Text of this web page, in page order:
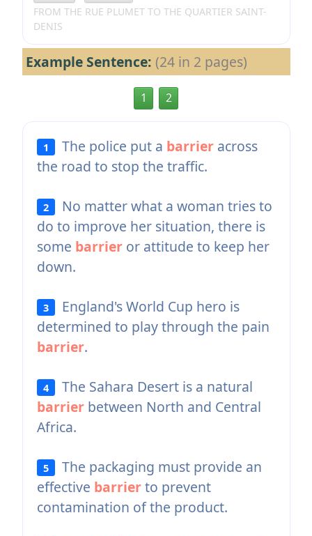
FROM THE RUE PLUMET TO THE QUARTIER SAINT-
DENIS
Example Sentence: (24 in 2 pages)
1 2
1 The police put a barrier across
the road to stop the traffic.
2
No matter what a woman tries to
do to improve her situation, there is
some barrieror attitude to keep her
down.
3
England's World Cup hero is
determined to play through the pain
barrier.
4
The Sahara Desert is a natural
barrierbetween North and Central
Africa.
5
The packaging must provide an
effective barrierto prevent
contamination of the product.